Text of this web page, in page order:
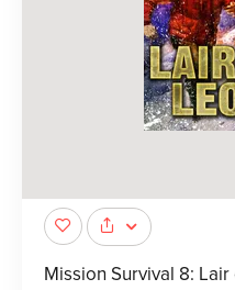
Mission Survival 8: